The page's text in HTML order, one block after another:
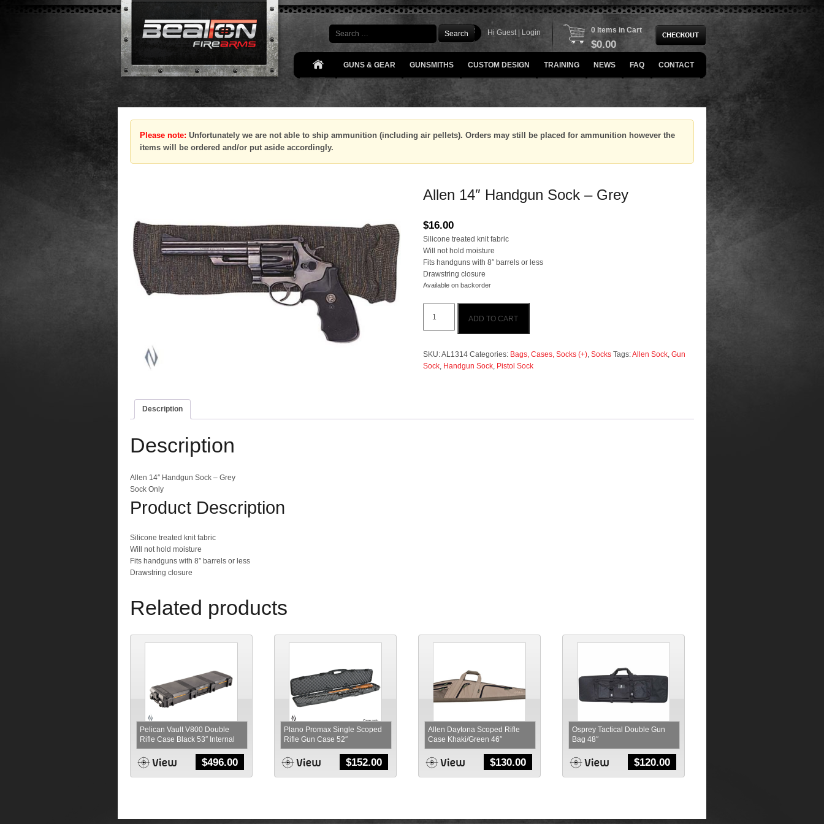
Search Hi Guest | Login 0 Items in Cart
$0.00
GUNS & GEAR GUNSMITHS CUSTOM DESIGN TRAINING NEWS FAQ CONTACT
Please note: Unfortunately we are not able to ship ammunition (including air pellets). Orders may still be placed for ammunition however the
items will be ordered and/or put aside accordingly.
Allen 14″ Handgun Sock – Grey
$16.00
Silicone treated knit fabric
Will not hold moisture
Fits handguns with 8″ barrels or less
Drawstring closure
Available on backorder
14"
Handgun
-
Grey
ADD TO CART
SKU:AL1314 Categories: Bags, Cases, Socks (+),Socks Tags:Allen Sock,Gun
Sock, Handgun Sock, Pistol Sock
Description
Description
Allen 14″ Handgun Sock – Grey
Sock Only
Product Description
Silicone treated knit fabric
Will not hold moisture
Fits handguns with 8″ barrels or less
Drawstring closure
Related products
Pelican Vault V800 Double
Rifle Case Black 53″ Internal
$496.00
Plano Promax Single Scoped
Rifle Gun Case 52″
$152.00
Allen Daytona Scoped Rifle
Case Khaki/Green 46″
$130.00
Osprey Tactical Double Gun
Bag 48″
$120.00